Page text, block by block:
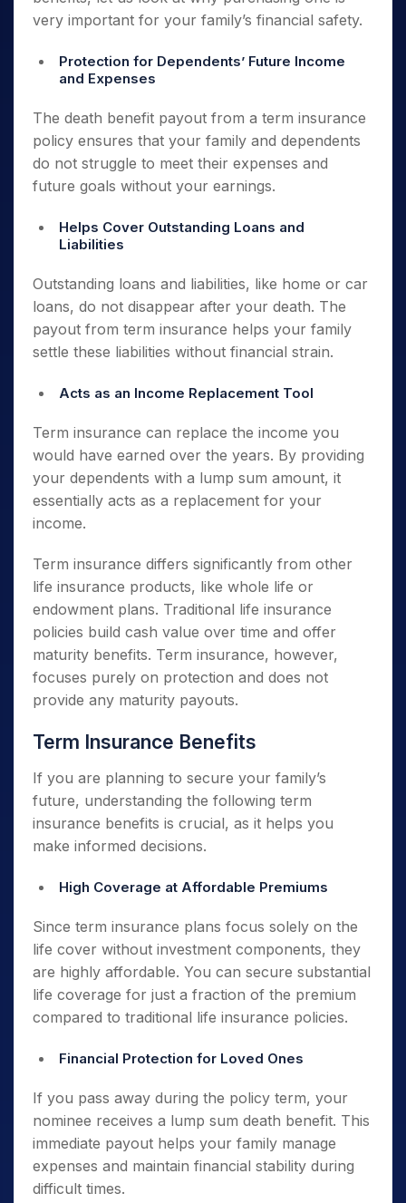
very important for your family’s financial safety.
Protection for Dependents’ Future Income
and Expenses
The death benefit payout from a term insurance
policy ensures that your family and dependents
do not struggle to meet their expenses and
future goals without your earnings.
Helps Cover Outstanding Loans and
Liabilities
Outstanding loans and liabilities, like home or car
loans, do not disappear after your death. The
payout from term insurance helps your family
settle these liabilities without financial strain.
Acts as an Income Replacement Tool
Term insurance can replace the income you
would have earned over the years. By providing
your dependents with a lump sum amount, it
essentially acts as a replacement for your
income.
Term insurance differs significantly from other
life insurance products, like whole life or
endowment plans. Traditional life insurance
policies build cash value over time and offer
maturity benefits. Term insurance, however,
focuses purely on protection and does not
provide any maturity payouts.
Term Insurance Benefits
If you are planning to secure your family’s
future, understanding the following term
insurance benefits is crucial, as it helps you
make informed decisions.
High Coverage at Affordable Premiums
Since term insurance plans focus solely on the
life cover without investment components, they
are highly affordable. You can secure substantial
life coverage for just a fraction of the premium
compared to traditional life insurance policies.
Financial Protection for Loved Ones
If you pass away during the policy term, your
nominee receives a lump sum death benefit. This
immediate payout helps your family manage
expenses and maintain financial stability during
difficult times.